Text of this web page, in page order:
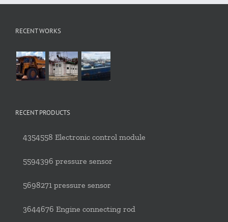
RECENT WORKS
RECENT PRODUCTS
4354558 Electronic control module
5594396 pressure sensor
5698271 pressure sensor
3644676 Engine connecting rod